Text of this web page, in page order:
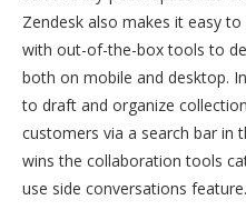
Zendesk also makes it easy
with out-of-the-box tools to
both on mobile and desktop.
to draft and organize
customers via a search bar in
wins the collaboration tools
use side conversations feature.